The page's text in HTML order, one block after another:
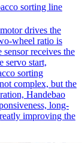
sorting line
drives the
wheel ratio is
receives the
servo start,
sorting
complex, but the
Handebao
long-
improving the